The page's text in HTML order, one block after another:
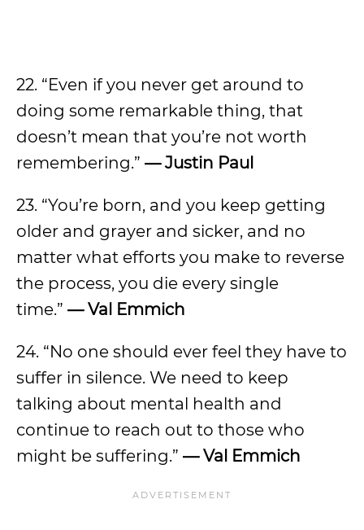
22. “Even if you never get around to
doing some remarkable thing, that
doesn’t mean that you’re not worth
remembering.” — Justin Paul
23. “You’re born, and you keep getting
older and grayer and sicker, and no
matter what efforts you make to reverse
the process, you die every single
time.” — Val Emmich
24. “No one should ever feel they have to
suffer in silence. We need to keep
talking about mental health and
continue to reach out to those who
might be suffering.” — Val Emmich